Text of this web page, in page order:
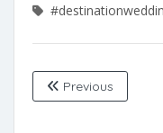
Previous